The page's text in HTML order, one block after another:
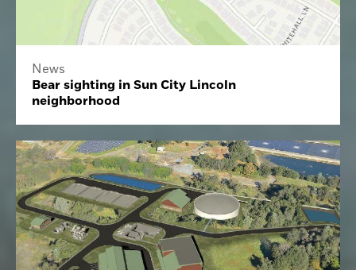
News
Bear sighting in Sun City Lincoln
neighborhood